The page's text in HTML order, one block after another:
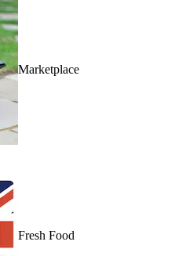
Marketplace
Fresh Food